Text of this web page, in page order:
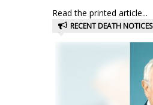
Read the printed article...
RECENT DEATH NOTICES